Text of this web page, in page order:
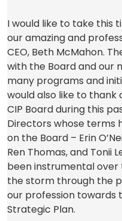
I would like to take this
our amazing and
CEO, Beth McMahon.
with the Board and our
many programs and
would also like to thank
CIP Board during this
Directors whose terms
on the Board – Erin
Ren Thomas, and Tonii
been instrumental
the storm through the
our profession towards
Strategic Plan.